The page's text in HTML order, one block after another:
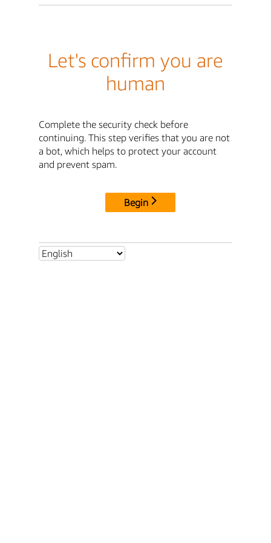
Let's confirm you are
human
Complete the security check before
continuing. This step verifies that you are not
a bot, which helps to protect your account
and prevent spam.
Begin